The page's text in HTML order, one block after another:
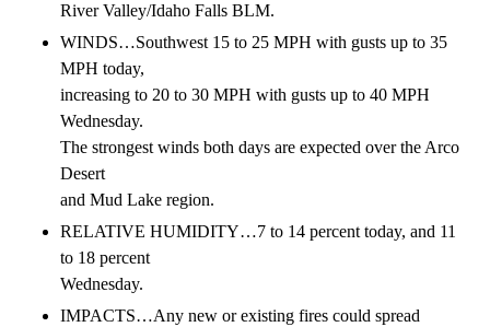
River Valley/Idaho Falls BLM.
WINDS…Southwest 15 to 25 MPH with gusts up to 35
MPH today,
increasing to 20 to 30 MPH with gusts up to 40 MPH
Wednesday.
The strongest winds both days are expected over the Arco
Desert
and Mud Lake region.
RELATIVE HUMIDITY…7 to 14 percent today, and 11
to 18 percent
Wednesday.
IMPACTS…Any new or existing fires could spread